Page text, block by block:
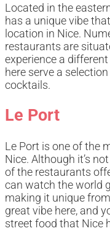
Located in the
has a unique vibe
location in Nice.
restaurants are
experience a
here serve a
cocktails.
Le Port
Le Port is one of the
Nice. Although it’s
of the restaurants
can watch the world
making it unique
great vibe here, and
street food that Nice